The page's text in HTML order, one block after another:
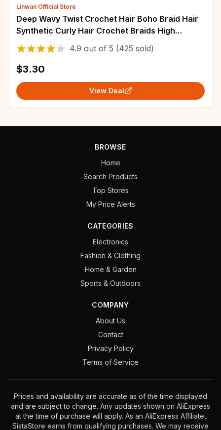
Linwan Official Store
Deep Wavy Twist Crochet Hair Boho Braid Hair
Synthetic Curly Hair Crochet Braids High
Temperature Fiber Braiding Hair Extensions
4.9 out of 5 (425 sold)
$3.30
View Deal
BROWSE
Home
Search Products
Top Stores
My Price Alerts
CATEGORIES
Electronics
Fashion & Clothing
Home & Garden
Sports & Outdoors
COMPANY
About Us
Contact
Privacy Policy
Terms of Service
Prices and availability are accurate as of the time displayed
and are subject to change. Any updates shown on AliExpress
at the time of purchase will apply. As an AliExpress Affiliate,
SistaStore earns from qualifying purchases. We may receive